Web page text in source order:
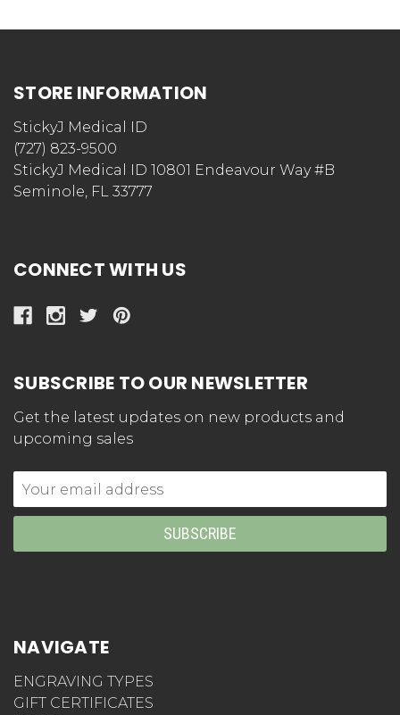
STORE INFORMATION
StickyJ Medical ID
(727) 823-9500
StickyJ Medical ID 10801 Endeavour Way #B
Seminole, FL 33777
CONNECT WITH US
SUBSCRIBE TO OUR NEWSLETTER
Get the latest updates on new products and
upcoming sales
Email
Address
NAVIGATE
ENGRAVING TYPES
GIFT CERTIFICATES